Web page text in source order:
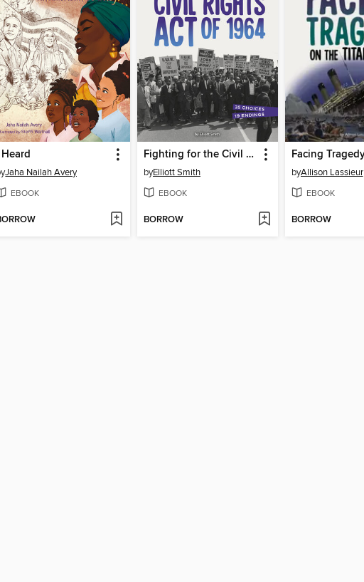
Heard
Jaha Nailah Avery
EBOOK
Fighting for the Civil Rights Act of 1964
byElliott Smith
EBOOK
BORROW
byAllison Lassieur
EBOOK
BORROW